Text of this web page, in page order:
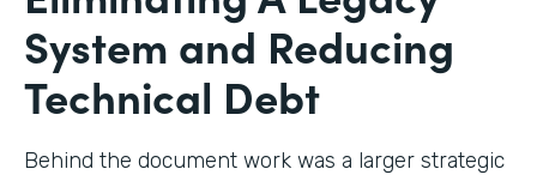
System and Reducing
Technical Debt
Behind the document work was a larger strategic